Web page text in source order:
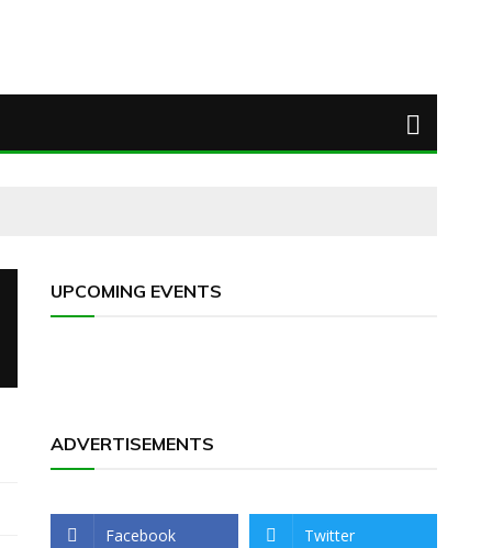
UPCOMING EVENTS
ADVERTISEMENTS
Facebook Twitter